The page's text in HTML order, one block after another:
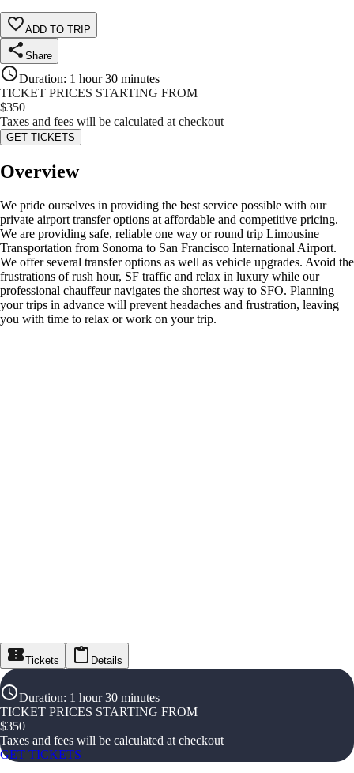
ADD TO TRIP
Share
Duration: 1 hour 30 minutes
TICKET PRICES STARTING FROM
$350
Taxes and fees will be calculated at checkout
GET TICKETS
Overview
We pride ourselves in providing the best service possible with our
private airport transfer options at affordable and competitive pricing.
We are providing safe, reliable one way or round trip Limousine
Transportation from Sonoma to San Francisco International Airport.
We offer several transfer options as well as vehicle upgrades. Avoid the
frustrations of rush hour, SF traffic and relax in luxury while our
professional chauffeur navigates the shortest way to SFO. Planning
your trips in advance will prevent headaches and frustration, leaving
you with time to relax or work on your trip.
Tickets Details
Duration: 1 hour 30 minutes
TICKET PRICES STARTING FROM
$350
Taxes and fees will be calculated at checkout
GET TICKETS